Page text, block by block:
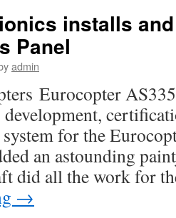
installs
Panel
admin
Eurocopter
development,
for the
an astounding
did all the work for
→